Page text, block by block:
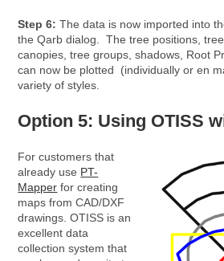
Step 6:The data is now imported into
the Qarb dialog. The tree positions,
canopies, tree groups, shadows, Root
can now be plotted (individually or en
variety of styles.
Option 5: Using OTISS
For customers that
already use PT-
Mapper for creating
maps from CAD/DXF
drawings. OTISS is an
excellent data
collection system that